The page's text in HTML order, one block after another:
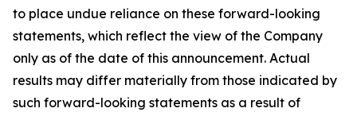
to place undue reliance on these forward-looking
statements, which reflect the view of the Company
only as of the date of this announcement. Actual
results may differ materially from those indicated by
such forward-looking statements as a result of